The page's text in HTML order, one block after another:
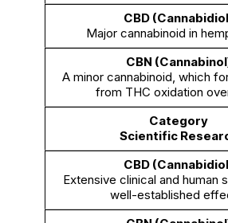
Major cannabinoid in
A minor cannabinoid, which
from THC oxidation
Scientific
Extensive clinical and human
well-established